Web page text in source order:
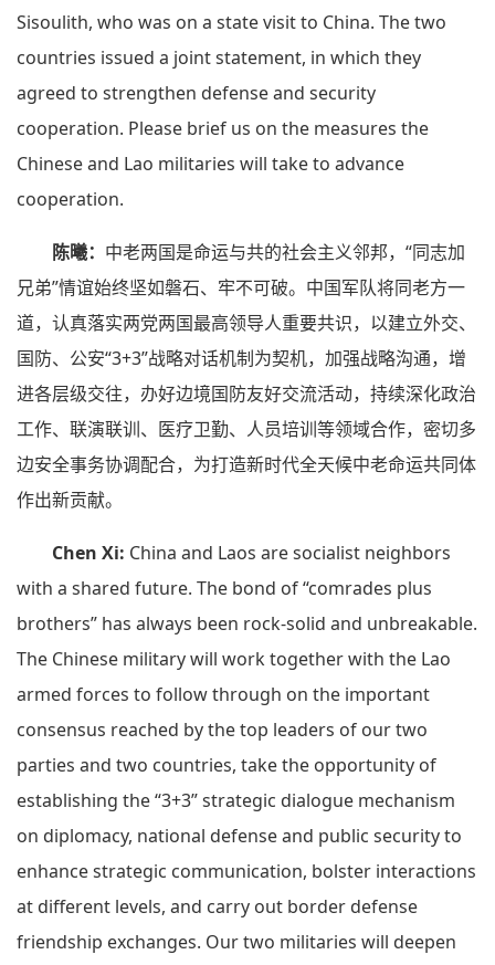
Sisoulith, who was on a state visit to China. The two
countries issued a joint statement, in which they
agreed to strengthen defense and security
cooperation. Please brief us on the measures the
Chinese and Lao militaries will take to advance
cooperation.
陈曦： 中老两国是命运与共的社会主义邻邦，“同志加
兄弟”情谊始终坚如磐石、牢不可破。中国军队将同老方一
道，认真落实两党两国最高领导人重要共识，以建立外交、
国防、公安“3+3”战略对话机制为契机，加强战略沟通，增
进各层级交往，办好边境国防友好交流活动，持续深化政治
工作、联演联训、医疗卫勤、人员培训等领域合作，密切多
边安全事务协调配合，为打造新时代全天候中老命运共同体
作出新贡献。
Chen Xi: China and Laos are socialist neighbors
with a shared future. The bond of “comrades plus
brothers” has always been rock-solid and unbreakable.
The Chinese military will work together with the Lao
armed forces to follow through on the important
consensus reached by the top leaders of our two
parties and two countries, take the opportunity of
establishing the “3+3” strategic dialogue mechanism
on diplomacy, national defense and public security to
enhance strategic communication, bolster interactions
at different levels, and carry out border defense
friendship exchanges. Our two militaries will deepen